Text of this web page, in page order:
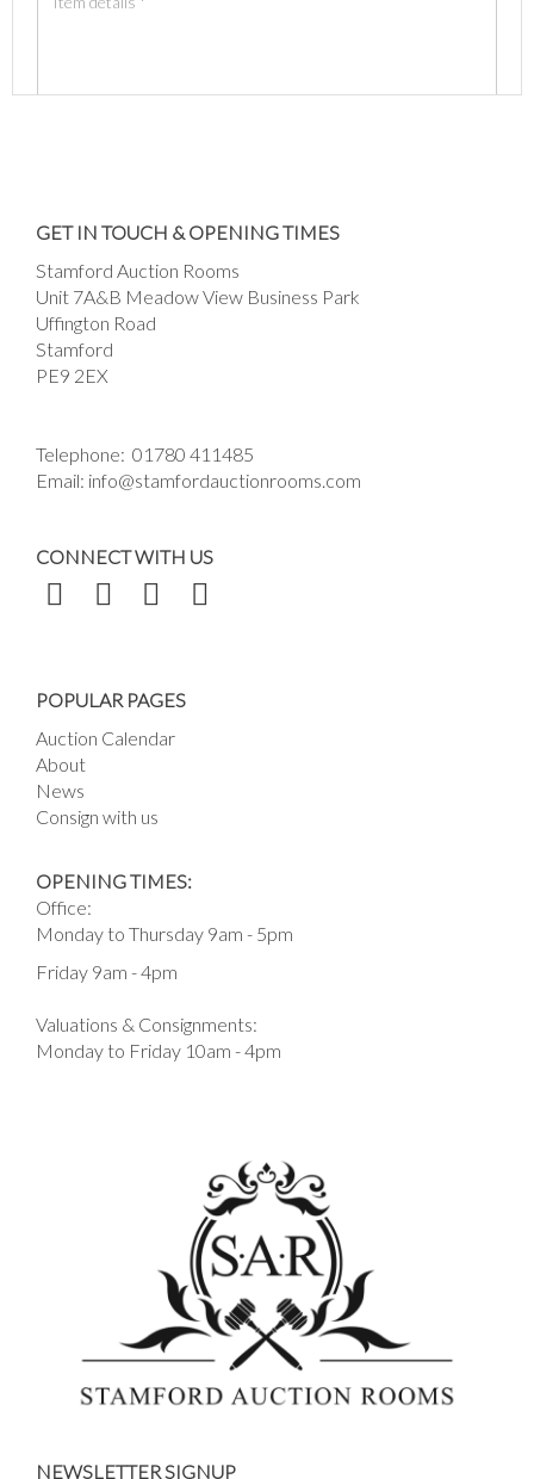
click here to select images.
GET IN TOUCH & OPENING TIMES
Stamford Auction Rooms
Unit 7A&B Meadow View Business Park
Uffington Road
Stamford
PE9 2EX
Telephone: 01780 411485
Email: info@stamfordauctionrooms.com
CONNECT WITH US
POPULAR PAGES
Auction Calendar
About
News
Consign with us
OPENING TIMES:
Office:
Monday to Thursday 9am - 5pm
Friday 9am - 4pm
Valuations & Consignments:
Monday to Friday 10am - 4pm
NEWSLETTER SIGNUP